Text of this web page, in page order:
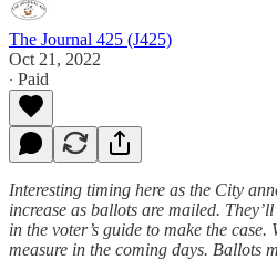
The Journal 425 (J425)
Oct 21, 2022
∙ Paid
Interesting timing here as the City
increase as ballots are mailed.
in the voter’s guide to make the
measure in the coming days. Ballots